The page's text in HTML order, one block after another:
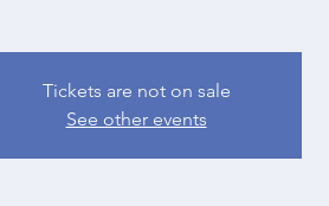
Tickets are not on sale
See other events